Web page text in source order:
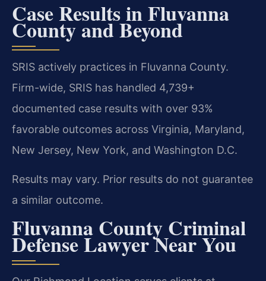
Case Results in Fluvanna
County and Beyond
SRIS actively practices in Fluvanna County.
Firm-wide, SRIS has handled 4,739+
documented case results with over 93%
favorable outcomes across Virginia, Maryland,
New Jersey, New York, and Washington D.C.
Results may vary. Prior results do not guarantee
a similar outcome.
Fluvanna County Criminal
Defense Lawyer Near You